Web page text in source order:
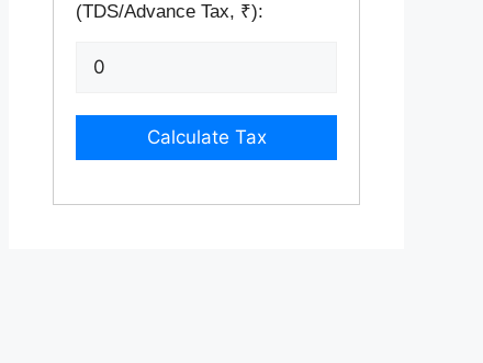
(TDS/Advance Tax, ₹):
Calculate Tax